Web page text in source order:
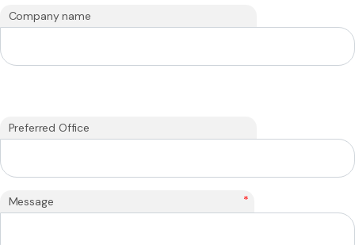
Company name
Preferred Office
Message *